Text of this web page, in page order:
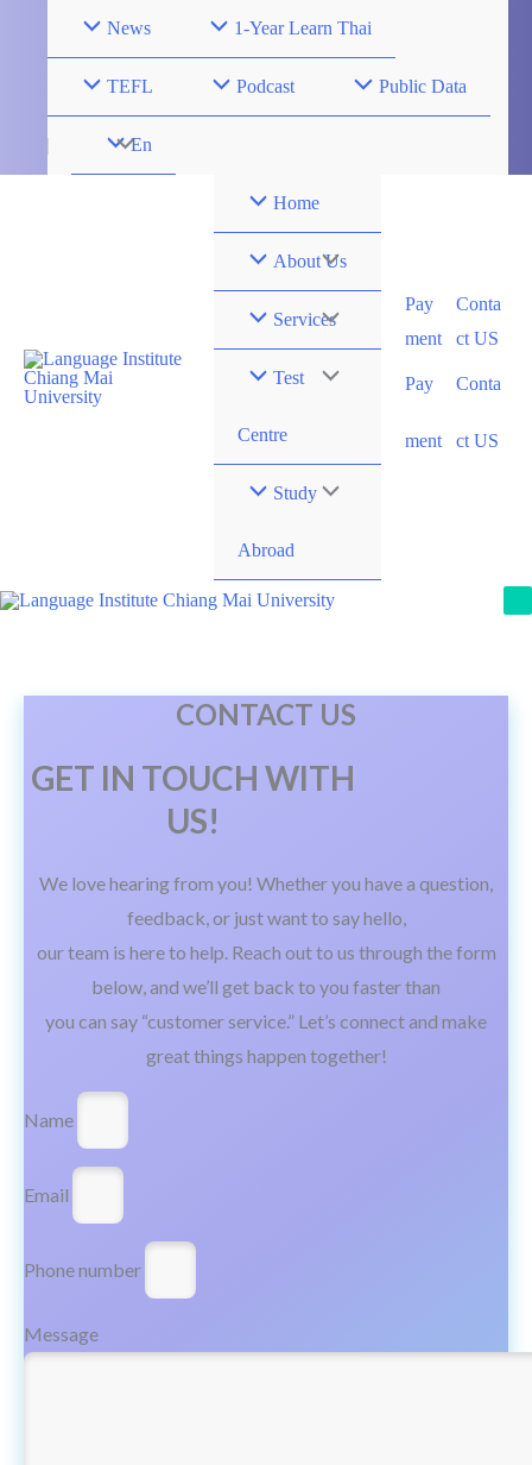
News 1-Year Learn Thai
TEFL Podcast Public Data
En
Menu
Home
About Us
Menu
Toggle
Services
Menu
Toggle
Test
Centre
Menu
Study
Abroad
Menu
Pay
ment
Pay
ment
Conta
ct US
Conta
ct US
CONTACT US
GET IN TOUCH WITH
US!
We love hearing from you! Whether you have a question,
feedback, or just want to say hello,
our team is here to help. Reach out to us through the form
below, and we’ll get back to you faster than
you can say “customer service.” Let’s connect and make
great things happen together!
Name
Email
Phone number
Message